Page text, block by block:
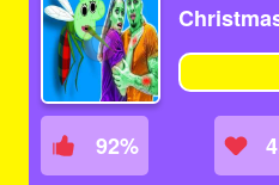
92%